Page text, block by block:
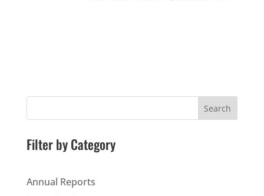
Search
Filter by Category
Annual Reports